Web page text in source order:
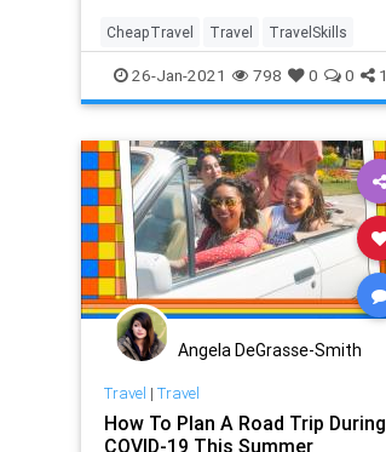
CheapTravel Travel TravelSkills
26-Jan-2021 798 0 0 1
Angela DeGrasse-Smith
Travel | Travel
How To Plan A Road Trip During
COVID-19 This Summer